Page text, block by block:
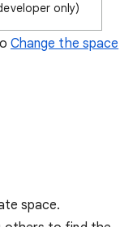
only)
Change the space
space.